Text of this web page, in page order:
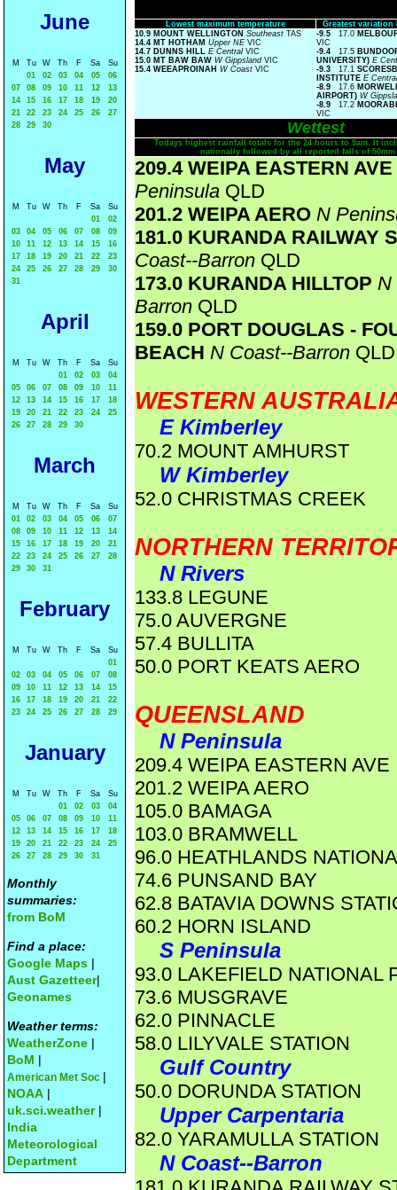
June
M Tu W Th F Sa
Su
01
02 03 04 05
06
07
08 09 10 11 12
13
14
15 16 17 18 19
20
21
22 23 24 25 26
27
28
29 30
May
M Tu W Th F Sa
Su
01
02
03
04 05 06 07 08
09
10
11 12 13 14 15
16
17
18 19 20 21 22
23
24
25 26 27 28 29
30
31
April
M Tu W Th F Sa
Su
01
02 03
04
05
06 07 08 09 10
11
12
13 14 15 16 17
18
19
20 21 22 23 24
25
26
27 28 29 30
March
M Tu W Th F Sa
Su
01
02 03 04 05 06
07
08
09 10 11 12 13
14
15
16 17 18 19 20
21
22
23 24 25 26 27
28
29
30 31
February
M Tu W Th F Sa
Su
01
02
03 04 05 06 07
08
09
10 11 12 13 14
15
16
17 18 19 20 21
22
23
24 25 26 27 28 29
January
M Tu W Th F Sa
Su
01
02 03
04
05
06 07 08 09 10
11
12
13 14 15 16 17
18
19
20 21 22 23 24
25
26
27 28 29 30 31
Monthly
summaries:
from BoM
Find a place:
Google Maps |
Aust Gazetteer|
Geonames
Weather terms:
WeatherZone |
BoM |
American Met Soc |
NOAA |
uk.sci.weather|
India
Meteorological
Department
Lowest maximum temperature
Greatest variation
10.9 MOUNT WELLINGTON Southeast TAS
14.4 MT HOTHAM Upper NE VIC
14.7 DUNNS HILL E Central VIC
15.0 MT BAW BAW W Gippsland VIC
15.4 WEEAPROINAH W Coast VIC
-9.5 17.0
VIC
-9.4
17.5
UNIVERSITY) E
-9.3
17.1
INSTITUTE E
-8.9
17.6
AIRPORT) W
-8.9
17.2
VIC
Wettest
Todays highest rainfall totals for the 24 hours to 9am. It
nationally followed by all reported falls of 50mm
209.4 WEIPA EASTERN AVE
Peninsula QLD
201.2 WEIPA AERO N
181.0 KURANDA RAILWAY
Coast--Barron QLD
173.0 KURANDA HILLTOP N
Barron QLD
159.0 PORT DOUGLAS -
BEACH N Coast--Barron QLD
WESTERN
E Kimberley
70.2 MOUNT AMHURST
W Kimberley
52.0 CHRISTMAS CREEK
NORTHERN
N Rivers
133.8 LEGUNE
75.0 AUVERGNE
57.4 BULLITA
50.0 PORT KEATS AERO
QUEENSLAND
N Peninsula
209.4 WEIPA EASTERN AVE
201.2 WEIPA AERO
105.0 BAMAGA
103.0 BRAMWELL
96.0 HEATHLANDS
74.6 PUNSAND BAY
62.8 BATAVIA DOWNS
60.2 HORN ISLAND
S Peninsula
93.0 LAKEFIELD NATIONAL
73.6 MUSGRAVE
62.0 PINNACLE
58.0 LILYVALE STATION
Gulf Country
50.0 DORUNDA STATION
Upper Carpentaria
82.0 YARAMULLA STATION
N Coast--Barron